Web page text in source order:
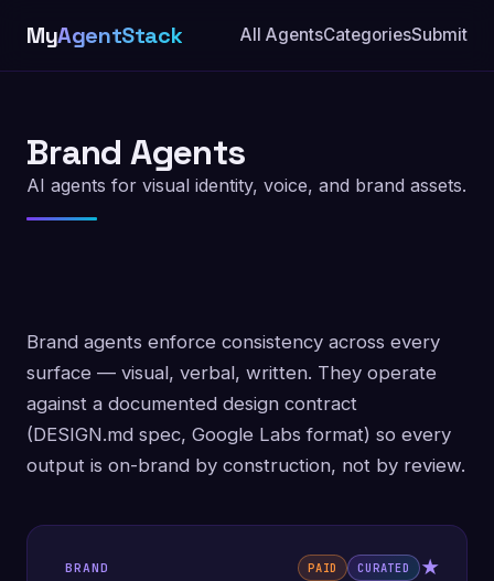
MyAgentStack All AgentsCategoriesSubmit
Brand Agents
AI agents for visual identity, voice, and brand assets.
Brand agents enforce consistency across every
surface — visual, verbal, written. They operate
against a documented design contract
(DESIGN.md spec, Google Labs format) so every
output is on-brand by construction, not by review.
BRAND PAID CURATED ★